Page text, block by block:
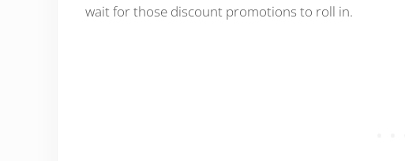
wait for those discount promotions to roll in.